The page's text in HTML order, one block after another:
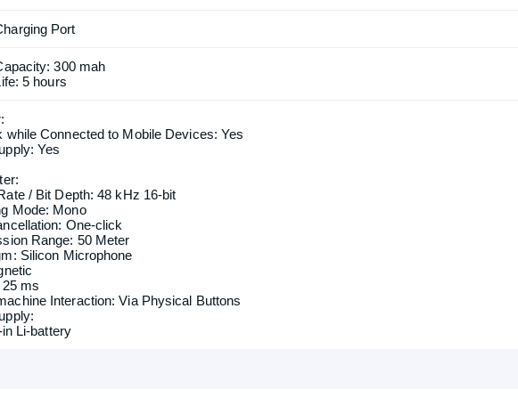
Port
300 mah
5 hours
while Connected to Mobile Devices: Yes
Yes
/ Bit Depth: 48 kHz 16-bit
Mode: Mono
One-click
Range: 50 Meter
Silicon Microphone
ms
Interaction: Via Physical Buttons
Li-battery